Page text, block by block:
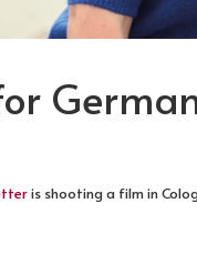
is shooting a film in